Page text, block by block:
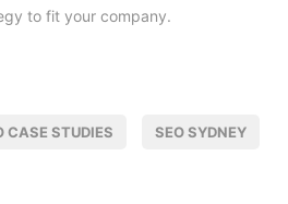
to fit your company.
CASE STUDIES SEO SYDNEY